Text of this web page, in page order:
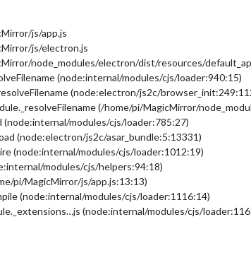
js/app.js
js/electron.js
node_modules/electron/dist/resources/
(node:internal/modules/cjs/loader:940:15)
(node:electron/js2c/
(/home/pi/MagicMirror/
(node:internal/modules/cjs/loader:785:27)
(node:electron/js2c/asar_bundle:5:13331)
(node:internal/modules/cjs/loader:1012:19)
modules/cjs/helpers:94:18)
pi/MagicMirror/js/app.js:13:13)
(node:internal/modules/cjs/loader:1116:14)
(node:internal/modules/cjs/